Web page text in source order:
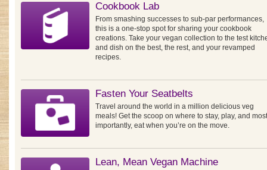
Cookbook Lab
From smashing successes to sub-par performances,
this is a one-stop spot for sharing your cookbook
creations. Take your vegan collection to the test
and dish on the best, the rest, and your revamped
recipes.
Fasten Your Seatbelts
Travel around the world in a million delicious veg
meals! Get the scoop on where to stay, play, and most
importantly, eat when you’re on the move.
Lean, Mean Vegan Machine